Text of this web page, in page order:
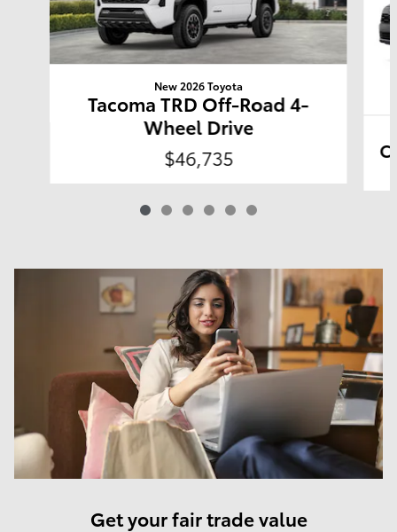
New 2026 Toyota
Tacoma TRD Off-Road 4-
Wheel Drive
$46,735
Get your fair trade value